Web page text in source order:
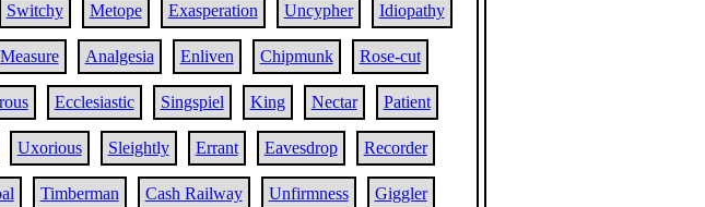
Switchy Metope Exasperation Uncypher Idiopathy
Measure Analgesia Enliven Chipmunk Rose-cut
Ecclesiastic Singspiel King Nectar Patient
Uxorious Sleightly Errant Eavesdrop Recorder
Timberman Cash Railway Unfirmness Giggler